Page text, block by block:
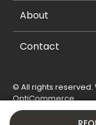
About
Contact
© All rights
OptiCommerce.